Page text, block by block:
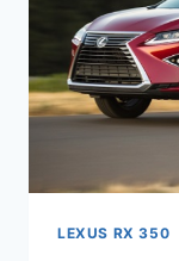
LEXUS RX 350